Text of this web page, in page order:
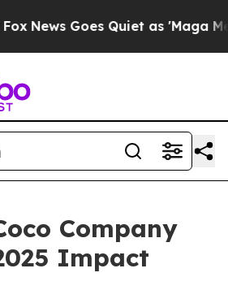
Goes Quiet as 'Maga Media
Company
Impact